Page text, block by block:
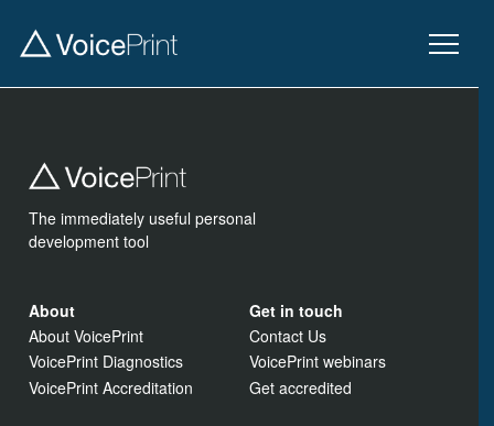
The immediately useful personal
development tool
About
About VoicePrint
VoicePrint Diagnostics
VoicePrint Accreditation
Get in touch
Contact Us
VoicePrint webinars
Get accredited